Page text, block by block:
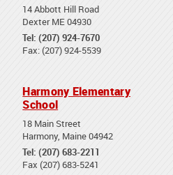
14 Abbott Hill Road
Dexter ME 04930
Tel: (207) 924-7670
Fax: (207) 924-5539
Harmony Elementary
School
18 Main Street
Harmony, Maine 04942
Tel: (207) 683-2211
Fax (207) 683-5241